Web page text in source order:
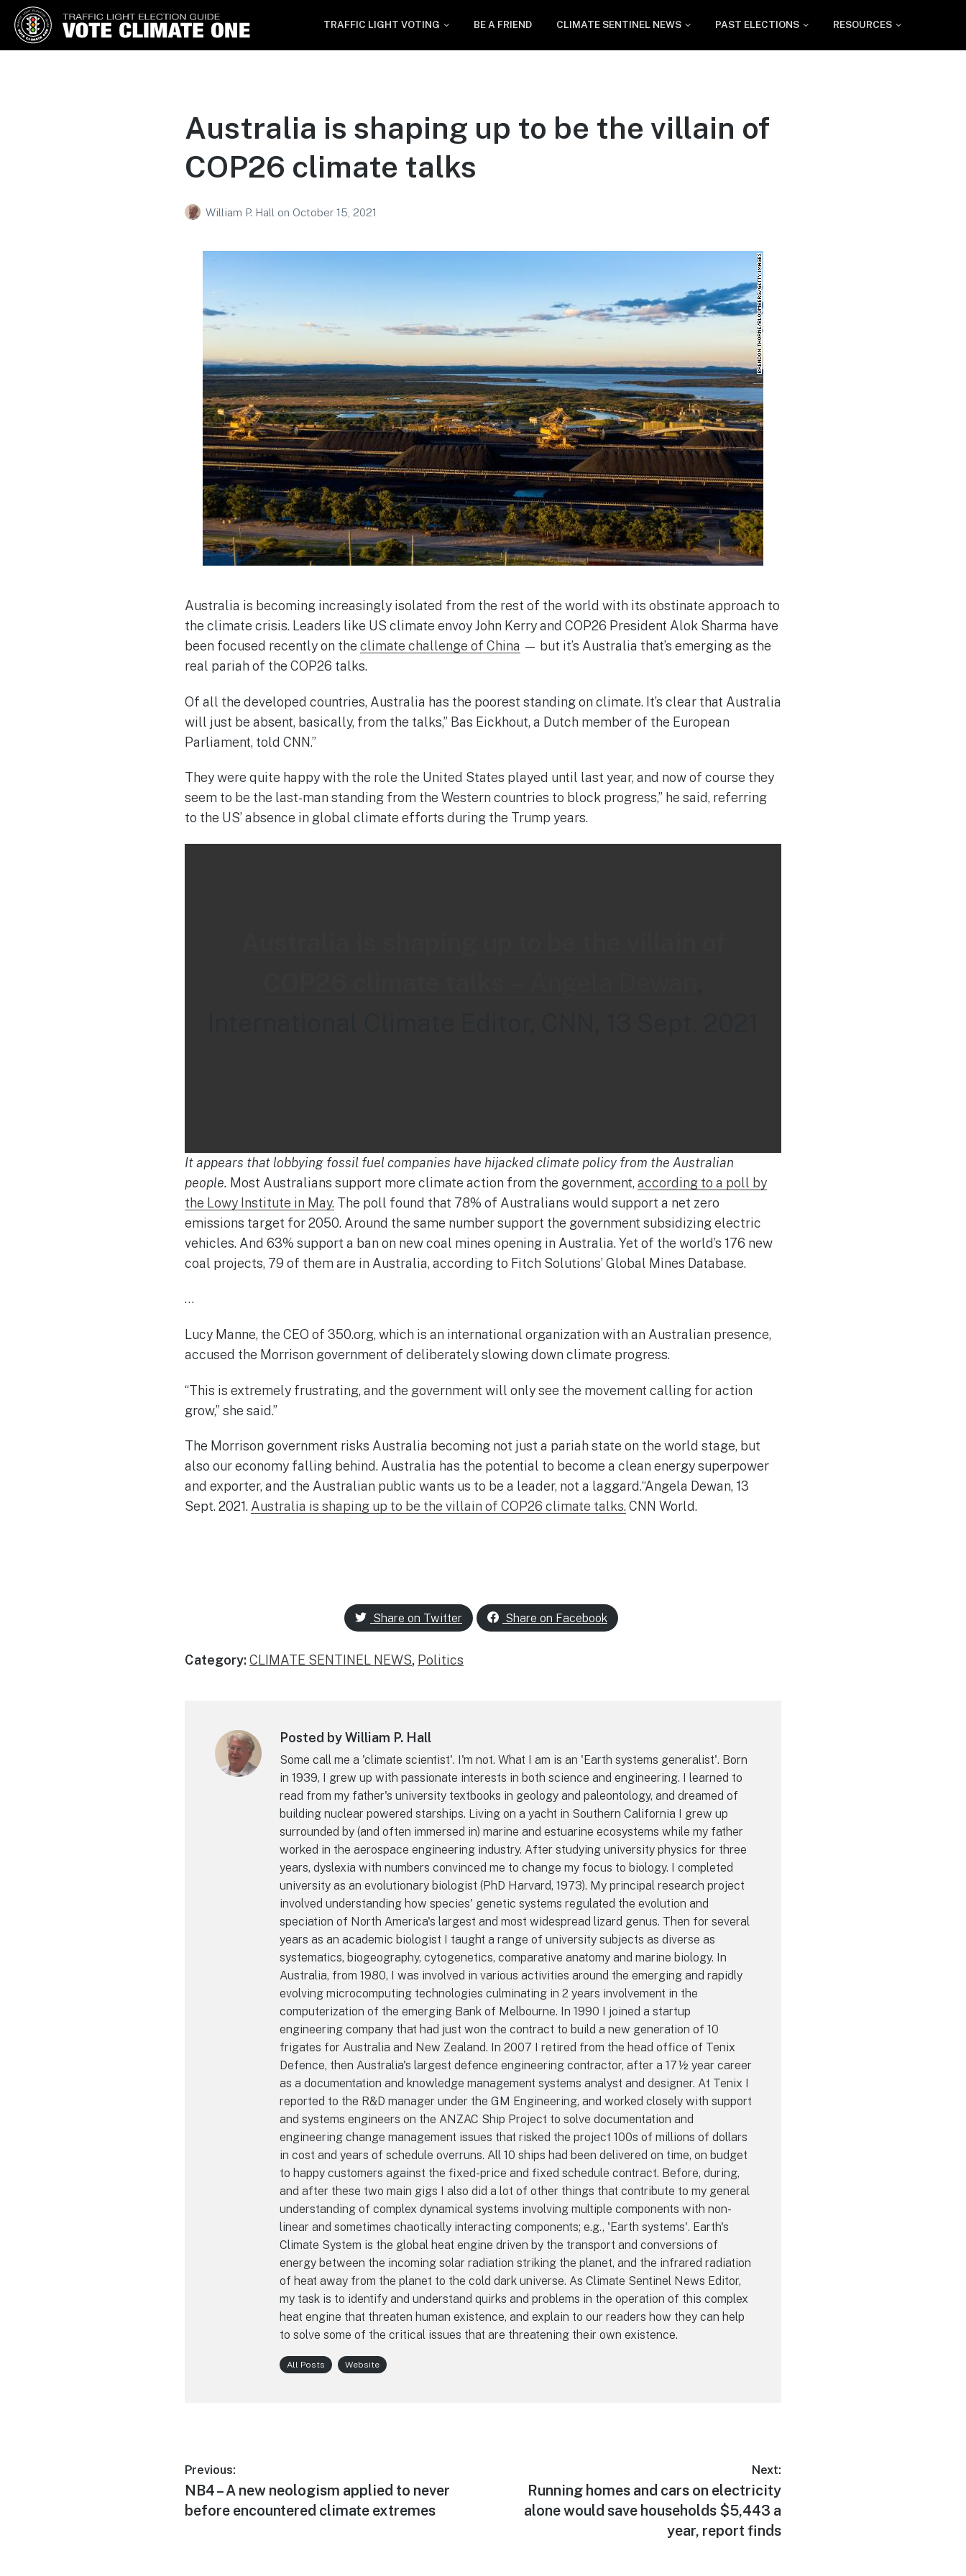
Vote Climate One
TRAFFIC LIGHT VOTING BE A FRIEND CLIMATE SENTINEL NEWS PAST ELECTIONS RESOURCES
Australia is shaping up to be the villain of
COP26 climate talks
William P. Hall on October 15, 2021
Australia is becoming increasingly isolated from the rest of the world with its obstinate approach to
the climate crisis. Leaders like US climate envoy John Kerry and COP26 President Alok Sharma have
been focused recently on the climate challenge of China — but it’s Australia that’s emerging as the
real pariah of the COP26 talks.
Of all the developed countries, Australia has the poorest standing on climate. It’s clear that Australia
will just be absent, basically, from the talks,” Bas Eickhout, a Dutch member of the European
Parliament, told CNN.”
They were quite happy with the role the United States played until last year, and now of course they
seem to be the last-man standing from the Western countries to block progress,” he said, referring
to the US’ absence in global climate efforts during the Trump years.
It appears that lobbying fossil fuel companies have hijacked climate policy from the Australian
people. Most Australians support more climate action from the government, according to a poll by
the Lowy Institute in May. The poll found that 78% of Australians would support a net zero
emissions target for 2050. Around the same number support the government subsidizing electric
vehicles. And 63% support a ban on new coal mines opening in Australia. Yet of the world’s 176 new
coal projects, 79 of them are in Australia, according to Fitch Solutions’ Global Mines Database.
…
Lucy Manne, the CEO of 350.org, which is an international organization with an Australian presence,
accused the Morrison government of deliberately slowing down climate progress.
“This is extremely frustrating, and the government will only see the movement calling for action
grow,” she said.”
The Morrison government risks Australia becoming not just a pariah state on the world stage, but
also our economy falling behind. Australia has the potential to become a clean energy superpower
and exporter, and the Australian public wants us to be a leader, not a laggard.“Angela Dewan, 13
Sept. 2021. Australia is shaping up to be the villain of COP26 climate talks. CNN World.
Share on Twitter Share on Facebook
Category:CLIMATE SENTINEL NEWS, Politics
Posted by William P. Hall
Some call me a 'climate scientist'. I'm not. What I am is an 'Earth systems generalist'. Born
in 1939, I grew up with passionate interests in both science and engineering. I learned to
read from my father's university textbooks in geology and paleontology, and dreamed of
building nuclear powered starships. Living on a yacht in Southern California I grew up
surrounded by (and often immersed in) marine and estuarine ecosystems while my father
worked in the aerospace engineering industry. After studying university physics for three
years, dyslexia with numbers convinced me to change my focus to biology. I completed
university as an evolutionary biologist (PhD Harvard, 1973). My principal research project
involved understanding how species' genetic systems regulated the evolution and
speciation of North America's largest and most widespread lizard genus. Then for several
years as an academic biologist I taught a range of university subjects as diverse as
systematics, biogeography, cytogenetics, comparative anatomy and marine biology. In
Australia, from 1980, I was involved in various activities around the emerging and rapidly
evolving microcomputing technologies culminating in 2 years involvement in the
computerization of the emerging Bank of Melbourne. In 1990 I joined a startup
engineering company that had just won the contract to build a new generation of 10
frigates for Australia and New Zealand. In 2007 I retired from the head office of Tenix
Defence, then Australia's largest defence engineering contractor, after a 17½ year career
as a documentation and knowledge management systems analyst and designer. At Tenix I
reported to the R&D manager under the GM Engineering, and worked closely with support
and systems engineers on the ANZAC Ship Project to solve documentation and
engineering change management issues that risked the project 100s of millions of dollars
in cost and years of schedule overruns. All 10 ships had been delivered on time, on budget
to happy customers against the fixed-price and fixed schedule contract. Before, during,
and after these two main gigs I also did a lot of other things that contribute to my general
understanding of complex dynamical systems involving multiple components with non-
linear and sometimes chaotically interacting components; e.g., 'Earth systems'. Earth's
Climate System is the global heat engine driven by the transport and conversions of
energy between the incoming solar radiation striking the planet, and the infrared radiation
of heat away from the planet to the cold dark universe. As Climate Sentinel News Editor,
my task is to identify and understand quirks and problems in the operation of this complex
heat engine that threaten human existence, and explain to our readers how they can help
to solve some of the critical issues that are threatening their own existence.
All Posts Website
Post
navigation
Previous:
Previous
post:
NB4 – A new neologism applied to never
before encountered climate extremes
Next:
Next
post:
Running homes and cars on electricity
alone would save households $5,443 a
year, report finds